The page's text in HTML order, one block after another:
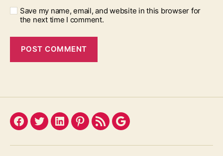
Save my name, email, and website in this browser for
the next time I comment.
Facebook
TwitterLinkedInPinterest
FeedGoogle